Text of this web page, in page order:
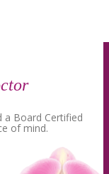
a Board Certified
of mind.